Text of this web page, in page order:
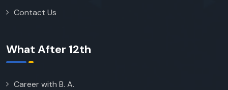
Contact Us
What After 12th
Career with B. A.